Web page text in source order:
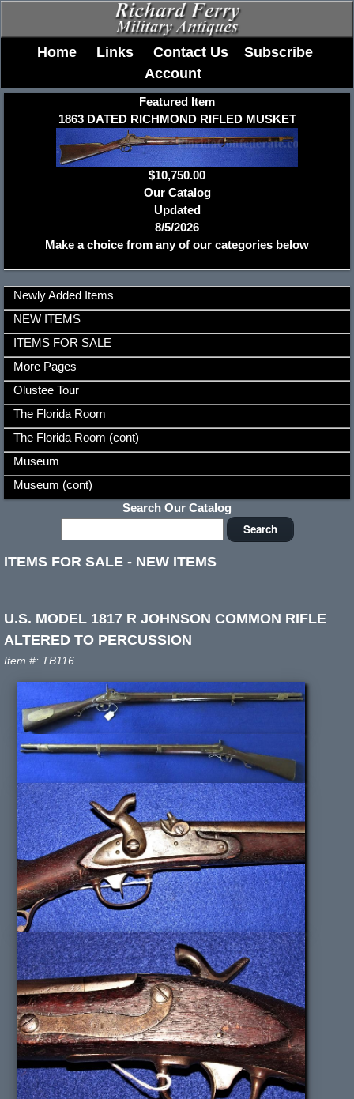
Home Links Contact Us
Subscribe
Account
Featured Item
1863 DATED RICHMOND RIFLED MUSKET
$10,750.00
Our Catalog
Updated
8/5/2026
Make a choice from any of our categories below
Newly Added Items
NEW ITEMS
ITEMS FOR SALE
More Pages
Olustee Tour
The Florida Room
The Florida Room (cont)
Museum
Museum (cont)
Search Our Catalog
ITEMS FOR SALE - NEW ITEMS
U.S. MODEL 1817 R JOHNSON COMMON RIFLE
ALTERED TO PERCUSSION
Item #: TB116